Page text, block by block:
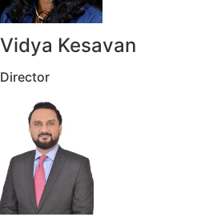
Vidya Kesavan
Director